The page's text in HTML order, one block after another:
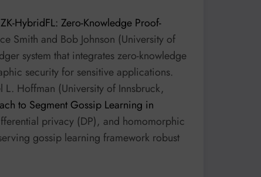
ZK-HybridFL: Zero-Knowledge Proof-
Smith and Bob Johnson (University of
system that integrates zero-knowledge
security for sensitive applications.
Hoffman (University of Innsbruck,
to Segment Gossip Learning in
privacy (DP), and homomorphic
gossip learning framework robust